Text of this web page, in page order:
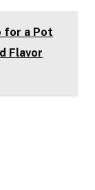
for a Pot
Flavor